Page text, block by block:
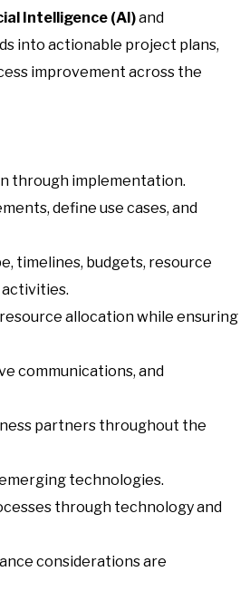
Intelligence (AI)and
into actionable project plans,
improvement across the
through implementation.
define use cases, and
timelines, budgets, resource
allocation while ensuring
communications, and
partners throughout the
technologies.
through technology and
considerations are